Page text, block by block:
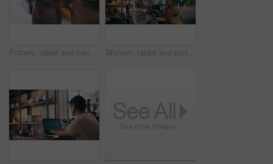
Pottery, tablet and hands of women in store for small business, ceramic workshop or studio. Creative store, teamwork and people on digital tech for clay products, artwork and sculpture for startup Women, tablet and pottery studio for stocktaking, happy and entrepreneurs in workshop. Small business, creatives and colleagues in handcraft profession, working together and artisan startup store